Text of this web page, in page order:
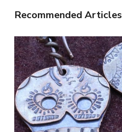
Recommended Articles